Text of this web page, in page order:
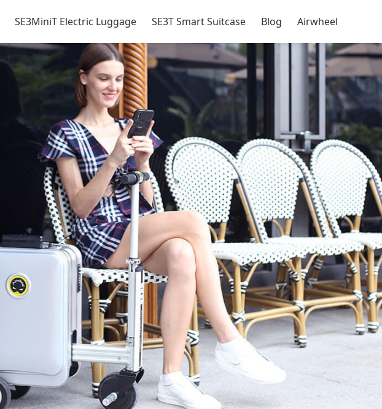
SE3MiniT Electric Luggage SE3T Smart Suitcase Blog Airwheel